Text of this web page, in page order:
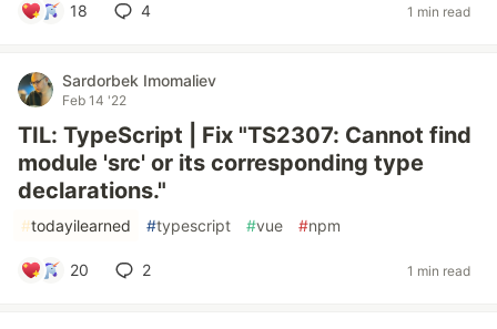
18 4 1 min read
Sardorbek Imomaliev
Feb 14 '22
TIL: TypeScript | Fix "TS2307: Cannot find
module 'src' or its corresponding type
declarations."
#todayilearned #typescript #vue #npm
20 2 1 min read